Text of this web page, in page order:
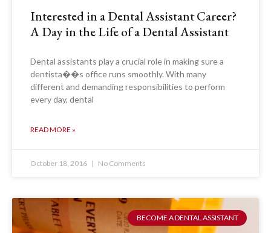
Interested in a Dental Assistant Career?
A Day in the Life of a Dental Assistant
Dental assistants play a crucial role in making sure a
dentista��s office runs smoothly. With many
different and demanding responsibilities to perform
every day, dental
READ MORE »
October 18, 2016 No Comments
BECOME A DENTAL ASSISTANT